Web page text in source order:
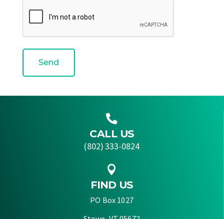

CALL US
(802) 333-0824

FIND US
PO Box 1027